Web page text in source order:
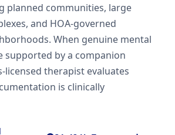
planned communities, large
and HOA-governed
When genuine mental
supported by a companion
licensed therapist evaluates
is clinically